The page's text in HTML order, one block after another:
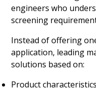
engineers who
screening
Instead of offering
application, leading
solutions based on:
Product characteristics